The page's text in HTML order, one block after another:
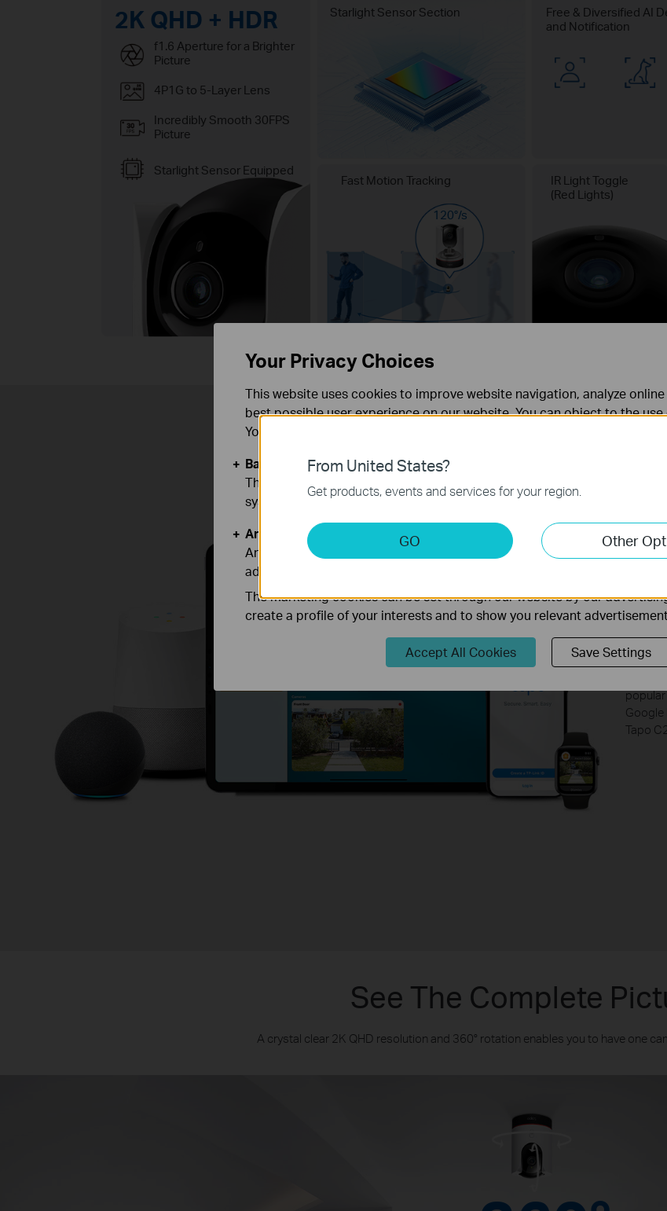
2K QHD + HDR
f1.6 Aperture for a Brighter
Picture
4P1G to 5-Layer Lens
Incredibly Smooth 30FPS
Picture
Starlight Sensor Equipped
Starlight Sensor Section
Free & Diversified AI
and Notification
Fast Motion Tracking
120°/s
IR Light Toggle
(Red Lights)
Take
popular
Google
Tapo
See The Complete
A crystal clear 2K QHD resolution and 360° rotation enables you to have one
From United States?
Get products, events and services for your region.
GO Other
Your Privacy Choices
This website uses cookies to improve website navigation, analyze
best possible user experience on our website. You can object to the
You can find more information in our
Basic Cookies
These cookies are necessary for the website to function and cannot be
systems.
Analysis and Marketing Cookies
Analysis cookies enable us to analyze your activities on our website in
adapt the functionality of our website.
The marketing cookies can be set through our website by our
create a profile of your interests and to show you relevant
Accept All Cookies Save Settings